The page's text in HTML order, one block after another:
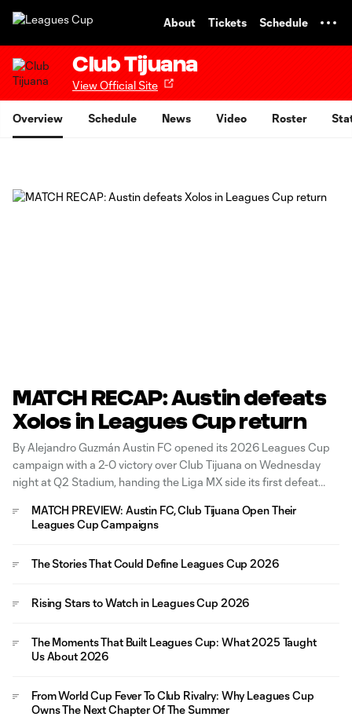
About Tickets Schedule
Club Tijuana
View Official Site
Overview Schedule News Video Roster
MATCH RECAP: Austin defeats
Xolos in Leagues Cup return
By Alejandro Guzmán Austin FC opened its 2026 Leagues Cup
campaign with a 2-0 victory over Club Tijuana on Wednesday
night at Q2 Stadium, handing the Liga MX side its first defeat
early corner kicks and creating danger through Adonis
MATCH PREVIEW: Austin FC, Club Tijuana Open Their
Leagues Cup Campaigns
The Stories That Could Define Leagues Cup 2026
Rising Stars to Watch in Leagues Cup 2026
The Moments That Built Leagues Cup: What 2025 Taught
Us About 2026
From World Cup Fever To Club Rivalry: Why Leagues Cup
Owns The Next Chapter Of The Summer